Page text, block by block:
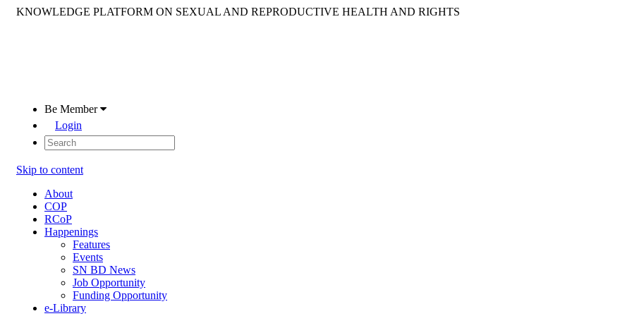
KNOWLEDGE PLATFORM ON SEXUAL AND REPRODUCTIVE HEALTH AND RIGHTS
Be Member
Login
Skip to content
About
COP
RCoP
Happenings
Features
Events
SN BD News
Job Opportunity
Funding Opportunity
e-Library